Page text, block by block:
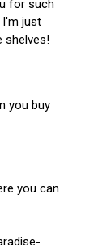
for such
I'm just
shelves!
you buy
you can